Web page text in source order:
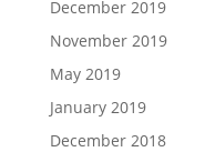
December 2019
November 2019
May 2019
January 2019
December 2018